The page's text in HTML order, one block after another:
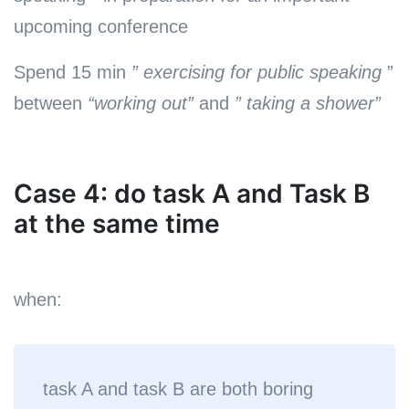
upcoming conference
Spend 15 min ” exercising for public speaking ”
between “working out”and ” taking a shower”
Case 4: do task A and Task B
at the same time
when:
task A and task B are both boring